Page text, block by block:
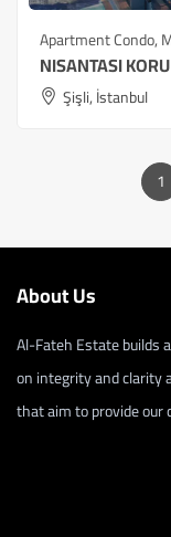
Apartment Condo,
NISANTASI
Şişli, İstanbul
1
About Us
Al-Fateh Estate builds
on integrity and clarity
that aim to provide